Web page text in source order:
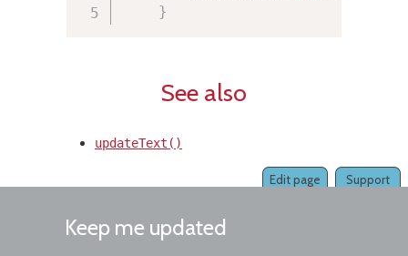
}
See also
updateText()
Support
Edit page
Keep me updated